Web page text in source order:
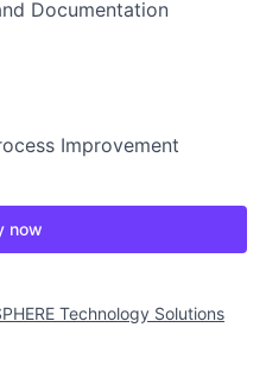
Documentation
Improvement
now
Technology Solutions